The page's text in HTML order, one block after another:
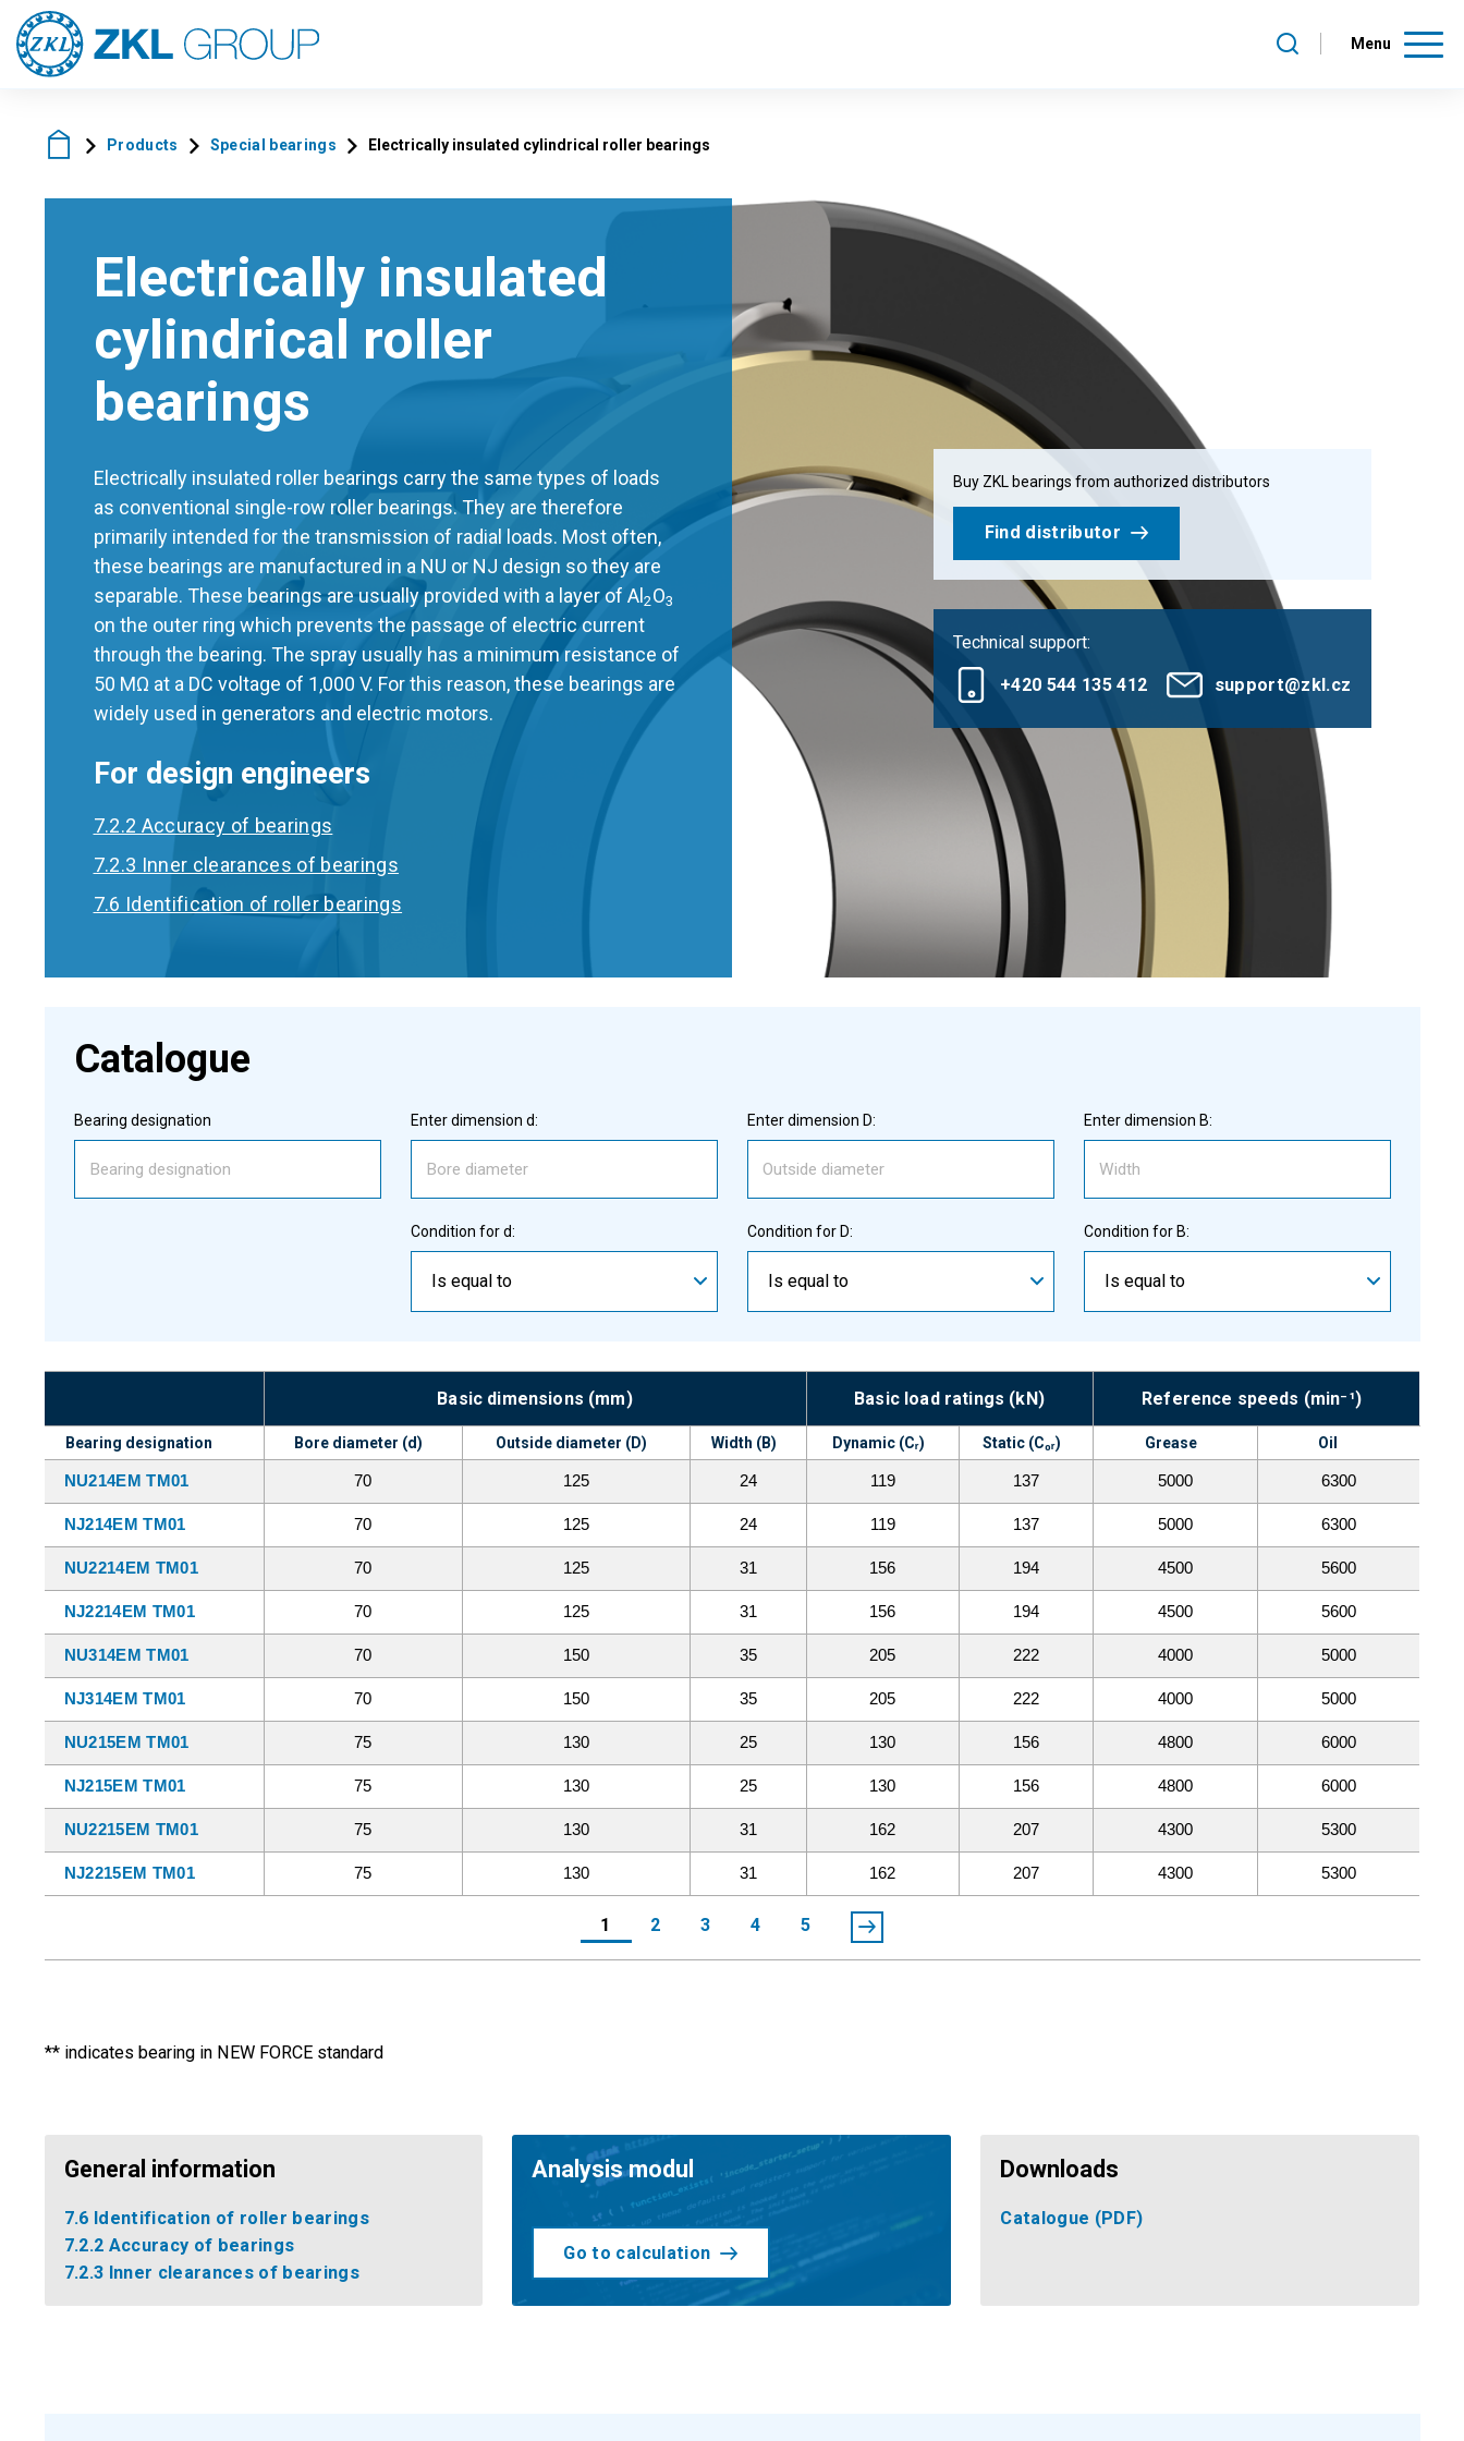
Menu
Products Special bearings Electrically insulated cylindrical roller bearings
Electrically insulated
cylindrical roller
bearings
Electrically insulated roller bearings carry the same types of loads
as conventional single-row roller bearings. They are therefore
primarily intended for the transmission of radial loads. Most often,
these bearings are manufactured in a NU or NJ design so they are
separable. These bearings are usually provided with a layer of Al 2O3
on the outer ring which prevents the passage of electric current
through the bearing. The spray usually has a minimum resistance of
50 MΩ at a DC voltage of 1,000 V. For this reason, these bearings are
widely used in generators and electric motors.
For design engineers
7.2.2 Accuracy of bearings
7.2.3 Inner clearances of bearings
7.6 Identification of roller bearings
Buy ZKL bearings from authorized distributors
Find distributor
Technical support:
+420 544 135 412 support@zkl.cz
Catalogue
Bearing designation Enter dimension d:
Condition for d:
Is equal to
Enter dimension D:
Condition for D:
Is equal to
Enter dimension B:
Condition for B:
Is equal to
Basic dimensions (mm) Basic load ratings (kN) Reference speeds (min⁻¹)
Bearing designation Bore diameter (d) Outside diameter (D) Width (B) Dynamic (Cᵣ) Static (C₀ᵣ) Grease Oil
NU214EM TM01 70 125 24 119 137 5000 6300
NJ214EM TM01 70 125 24 119 137 5000 6300
NU2214EM TM01 70 125 31 156 194 4500 5600
NJ2214EM TM01 70 125 31 156 194 4500 5600
NU314EM TM01 70 150 35 205 222 4000 5000
NJ314EM TM01 70 150 35 205 222 4000 5000
NU215EM TM01 75 130 25 130 156 4800 6000
NJ215EM TM01 75 130 25 130 156 4800 6000
NU2215EM TM01 75 130 31 162 207 4300 5300
NJ2215EM TM01 75 130 31 162 207 4300 5300
1 2 3 4 5
** indicates bearing in NEW FORCE standard
General information
7.6 Identification of roller bearings
7.2.2 Accuracy of bearings
7.2.3 Inner clearances of bearings
Analysis modul
Go to calculation
Downloads
Catalogue (PDF)